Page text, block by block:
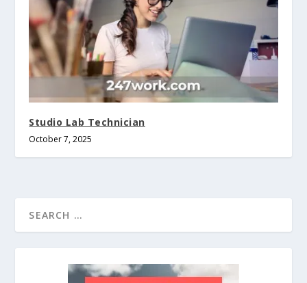
Studio Lab Technician
October 7, 2025